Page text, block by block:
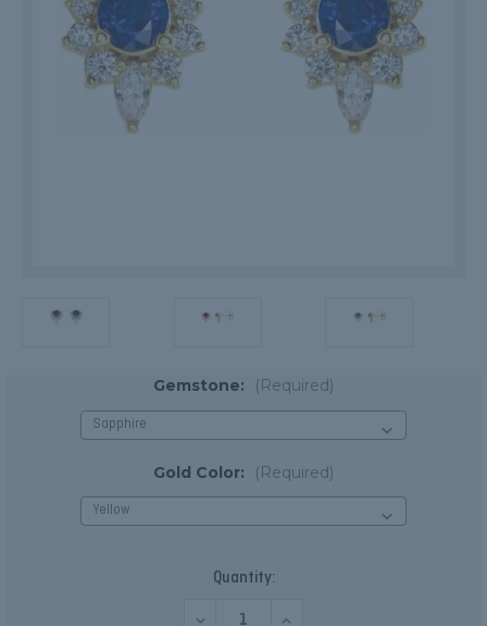
Gemstone: (Required)
Gold Color: (Required)
Quantity:
DECREASE
INCREASE